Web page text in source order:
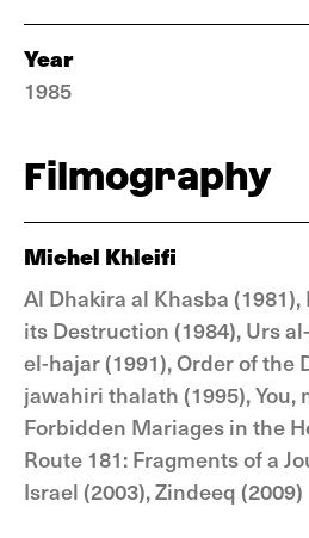
Year
1985
Filmography
Michel Khleifi
Al Dhakira al Khasba
its Destruction (1984), Urs
el-hajar (1991), Order of the
jawahiri thalath (1995), You,
Forbidden Mariages in the
Route 181: Fragments of a
Israel (2003), Zindeeq (2009)